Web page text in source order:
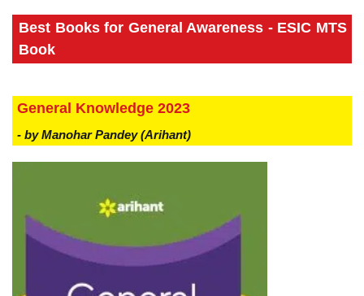
Best Books for General Awareness - ESIC MTS
Book
General Knowledge 2023
- by Manohar Pandey (Arihant)